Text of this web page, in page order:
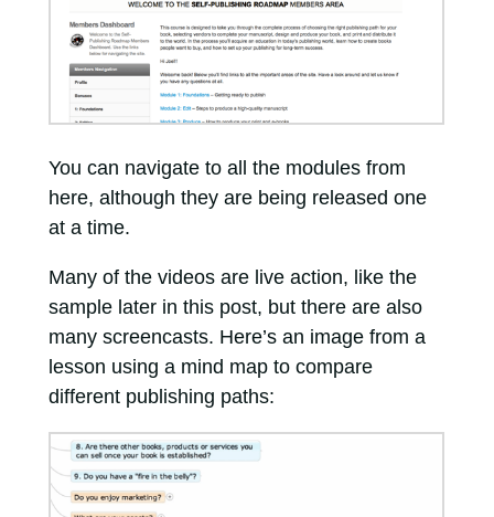
You can navigate to all the modules from
here, although they are being released one
at a time.
Many of the videos are live action, like the
sample later in this post, but there are also
many screencasts. Here’s an image from a
lesson using a mind map to compare
different publishing paths: